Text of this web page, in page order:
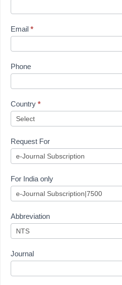
Email *
Phone
Country *
Request For
For India only
Abbreviation
Journal